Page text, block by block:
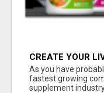
CREATE YOUR
As you have
fastest growing
supplement